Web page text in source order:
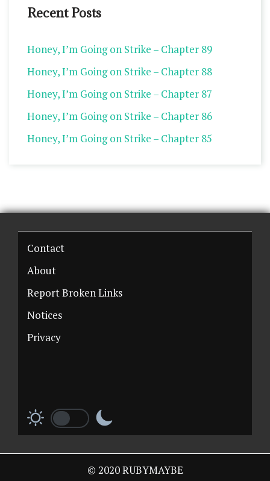
Recent Posts
Honey, I’m Going on Strike – Chapter 89
Honey, I’m Going on Strike – Chapter 88
Honey, I’m Going on Strike – Chapter 87
Honey, I’m Going on Strike – Chapter 86
Honey, I’m Going on Strike – Chapter 85
Contact
About
Report Broken Links
Notices
Privacy
© 2020 RUBYMAYBE